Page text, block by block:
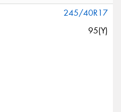
245/40R17
95(Y)